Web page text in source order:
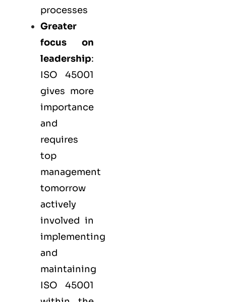
processes
Greater
focus on
leadership:
ISO 45001
gives more
importance
and
requires
top
management
tomorrow
actively
involved in
implementing
and
maintaining
ISO 45001